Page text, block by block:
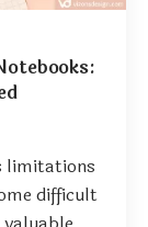
limitations
difficult